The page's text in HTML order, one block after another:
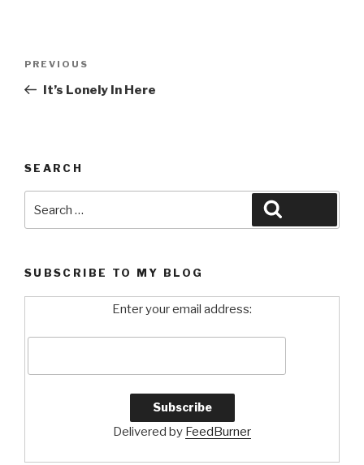
Previous
Post
PREVIOUS
It’s Lonely In Here
SEARCH
for:
SUBSCRIBE TO MY BLOG
Enter your email address:
Delivered by FeedBurner